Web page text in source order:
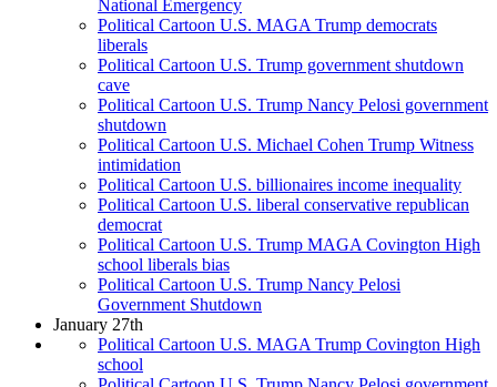
National Emergency
Political Cartoon U.S. MAGA Trump democrats
liberals
Political Cartoon U.S. Trump government shutdown
cave
Political Cartoon U.S. Trump Nancy Pelosi government
shutdown
Political Cartoon U.S. Michael Cohen Trump Witness
intimidation
Political Cartoon U.S. billionaires income inequality
Political Cartoon U.S. liberal conservative republican
democrat
Political Cartoon U.S. Trump MAGA Covington High
school liberals bias
Political Cartoon U.S. Trump Nancy Pelosi
Government Shutdown
January 27th
Political Cartoon U.S. MAGA Trump Covington High
school